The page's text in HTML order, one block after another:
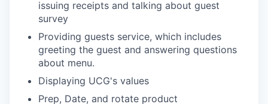
issuing receipts and talking about guest
survey
Providing guests service, which includes
greeting the guest and answering questions
about menu.
Displaying UCG's values
Prep, Date, and rotate product